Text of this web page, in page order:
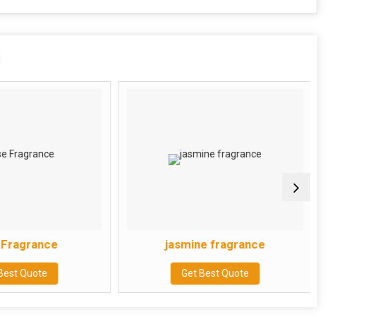
Quote
jasmine fragrance
Get Best Quote